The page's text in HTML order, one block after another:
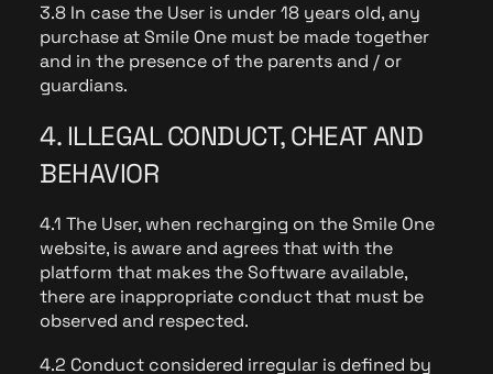
3.8 In case the User is under 18 years old, any
purchase at Smile One must be made together
and in the presence of the parents and / or
guardians.
4. ILLEGAL CONDUCT, CHEAT AND
BEHAVIOR
4.1 The User, when recharging on the Smile One
website, is aware and agrees that with the
platform that makes the Software available,
there are inappropriate conduct that must be
observed and respected.
4.2 Conduct considered irregular is defined by